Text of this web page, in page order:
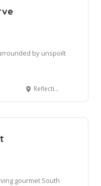
by unspoilt
Reflections Eco-Reserve, Rondevlei, Wilderbess, 6560
gourmet South